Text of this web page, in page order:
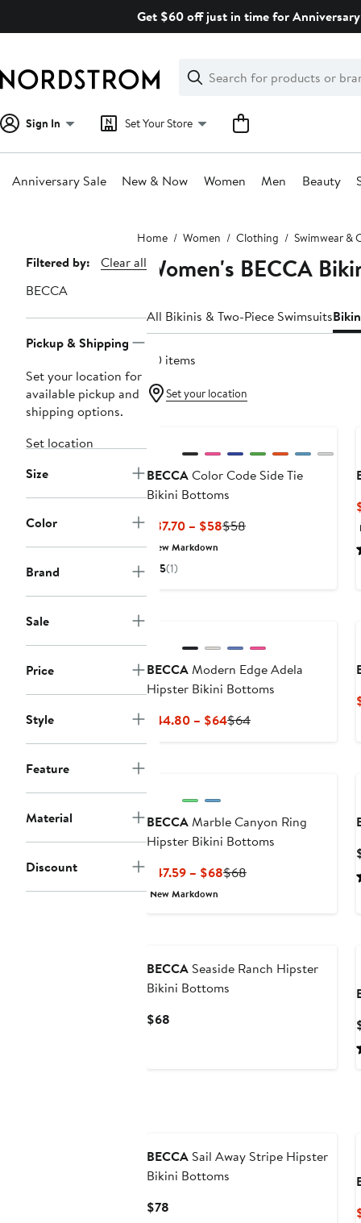
Get $60 off just in time for
Search
Clear
Clear
Search
Sign In Set Your Store
Anniversary Sale New & Now Women Men Beauty
Home Women Clothing Swimwear &
Page
Navigation
Filtered by:
Clear all
BECCA
Pickup & Shipping
Set your location for
available pickup and
shipping options.
Set location
Size
Color
Brand
Sale
Price
Style
Feature
Material
Discount
Women's BECCA
All Bikinis & Two-Piece Swimsuits
60 items
Set your location
BECCAColor Code Side Tie
Bikini Bottoms
$37.70 – $58Current
$58Previous
New Markdown
5(1)
BECCAModern Edge Adela
Hipster Bikini Bottoms
$44.80 – $64Current
$64Previous
BECCAMarble Canyon Ring
Hipster Bikini Bottoms
$47.59 – $68Current
$68Previous
New Markdown
BECCA Seaside Ranch Hipster
Bikini Bottoms
$68
BECCA Sail Away Stripe Hipster
Bikini Bottoms
$78